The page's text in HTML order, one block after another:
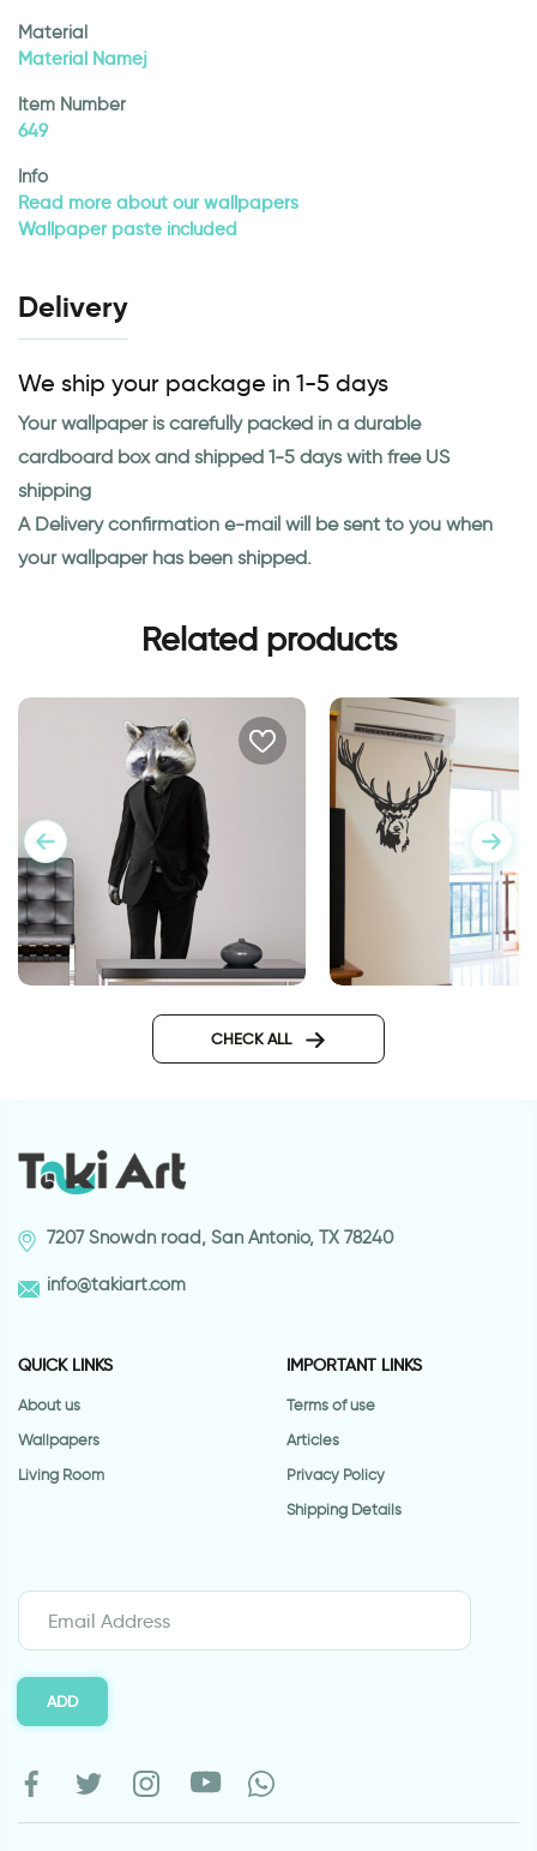
Material
Material Namej
Item Number
649
Info
Read more about our wallpapers
Wallpaper paste included
Delivery
We ship your package in 1-5 days
Your wallpaper is carefully packed in a durable
cardboard box and shipped 1-5 days with free US
shipping
A Delivery confirmation e-mail will be sent to you when
your wallpaper has been shipped.
Related products
CHECK ALL
7207 Snowdn road, San Antonio, TX 78240
info@takiart.com
QUICK LINKS
About us
Wallpapers
Living Room
IMPORTANT LINKS
Terms of use
Articles
Privacy Policy
Shipping Details
ADD